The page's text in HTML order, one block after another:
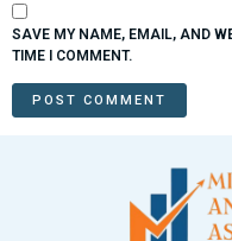
SAVE MY NAME, EMAIL, AND
TIME I COMMENT.